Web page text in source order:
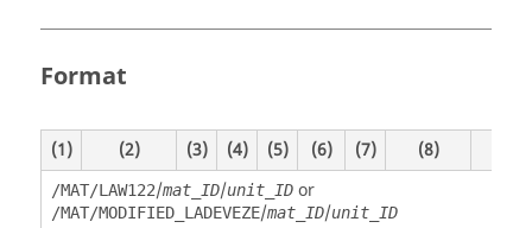
Format
(1) (2) (3) (4) (5) (6) (7) (8)
/MAT/LAW122/mat_ID/unit_IDor
/MAT/MODIFIED_LADEVEZE/mat_ID/unit_ID